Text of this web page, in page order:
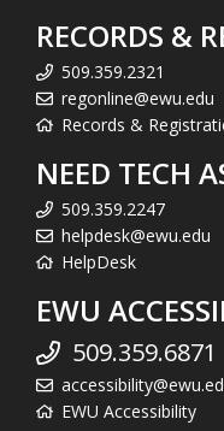
RECORDS &
509.359.2321
regonline@ewu.edu
Records &
NEED TECH
509.359.2247
helpdesk@ewu.edu
HelpDesk
EWU
509.359.6871
EWU Accessibility